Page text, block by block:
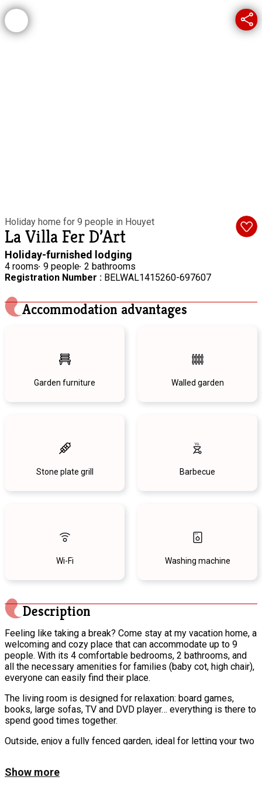
Holiday home for 9 people in Houyet
La Villa Fer D’Art
Holiday-furnished lodging
4 rooms 9 people 2 bathrooms
Registration Number : BELWAL1415260-697607
Accommodation advantages
Garden furniture Walled garden
Stone plate grill Barbecue
Wi-Fi Washing machine
Description
Feeling like taking a break? Come stay at my vacation home, a
welcoming and cozy place that can accommodate up to 9
people. With its 4 comfortable bedrooms, 2 bathrooms, and
all the necessary amenities for families (baby cot, high chair),
everyone can easily find their place.
The living room is designed for relaxation: board games,
books, large sofas, TV and DVD player… everything is there to
spend good times together.
Outside, enjoy a fully fenced garden, ideal for letting your two
Show more